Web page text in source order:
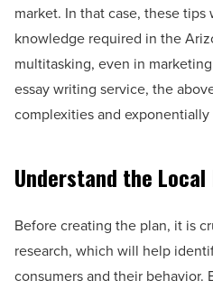
market. In that case, these
knowledge required in the
multitasking, even in
essay writing service, the
complexities and
Understand the
Before creating the plan, it is
research, which will help
consumers and their